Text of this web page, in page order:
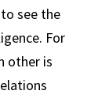
see the
For
other is